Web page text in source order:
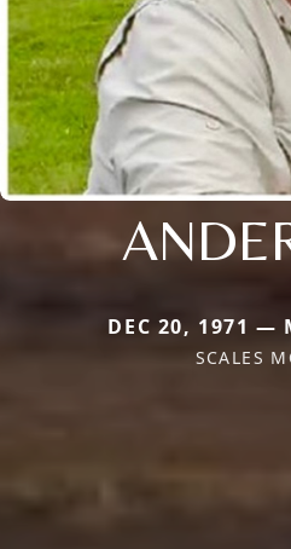
DEC 20, 1971 —
SCALES